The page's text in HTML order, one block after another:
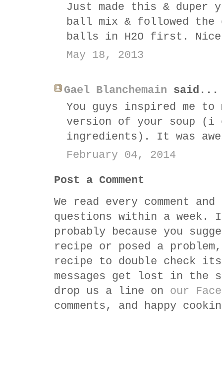
Just made this & duper
ball mix & followed
balls in H2O first.
May 18, 2013
Gael Blanchemain said...
You guys inspired me to
version of your soup (i
ingredients). It was
February 04, 2014
Post a Comment
We read every comment
questions within a
probably because you
recipe or posed a
recipe to double check
messages get lost in
drop us a line on our
comments, and happy